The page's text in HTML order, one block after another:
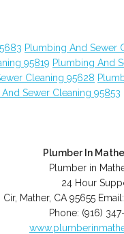
Plumbing And Sewer
95819 Plumbing And
Cleaning 95628
Sewer Cleaning 95853
Plumber In
Plumber in
24 Hour
Cir, Mather, CA 95655 Email:
Phone: (916)